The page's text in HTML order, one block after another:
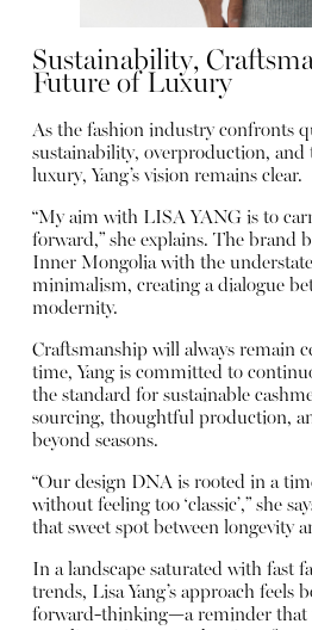
Sustainability,
Future of Luxury
As the fashion industry confronts
sustainability, overproduction, and
luxury, Yang’s vision remains clear.
“My aim with LISA YANG is to
forward,” she explains. The brand
Inner Mongolia with the
minimalism, creating a dialogue
modernity.
Craftsmanship will always remain
time, Yang is committed to
the standard for sustainable
sourcing, thoughtful production,
beyond seasons.
“Our design DNA is rooted in a
without feeling too ‘classic’,” she
that sweet spot between longevity
In a landscape saturated with fast
trends, Lisa Yang’s approach feels
forward-thinking—a reminder that